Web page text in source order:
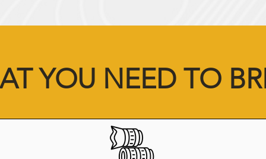
YOU NEED TO